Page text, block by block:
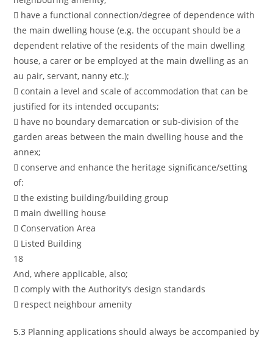
 have a functional connection/degree of dependence with
the main dwelling house (e.g. the occupant should be a
dependent relative of the residents of the main dwelling
house, a carer or be employed at the main dwelling as an
au pair, servant, nanny etc.);
 contain a level and scale of accommodation that can be
justified for its intended occupants;
 have no boundary demarcation or sub-division of the
garden areas between the main dwelling house and the
annex;
 conserve and enhance the heritage significance/setting
of:
 the existing building/building group
 main dwelling house
 Conservation Area
 Listed Building
18
And, where applicable, also;
 comply with the Authority’s design standards
 respect neighbour amenity
5.3 Planning applications should always be accompanied by